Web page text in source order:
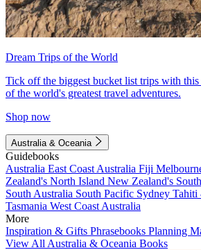
Dream Trips of the World
Tick off the biggest bucket list trips with
of the world's greatest travel adventures.
Shop now
Australia & Oceania
Guidebooks
Australia East Coast Australia Fiji
Zealand's North Island New Zealand's
South Australia South Pacific Sydney Tahiti
Tasmania West Coast Australia
More
Inspiration & Gifts Phrasebooks Planning
View All Australia & Oceania Books